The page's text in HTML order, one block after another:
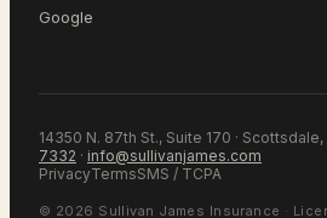
Google
14350 N. 87th St., Suite 170 ·
7332 · info@sullivanjames.com
PrivacyTermsSMS / TCPA
© 2026 Sullivan James Insurance ·